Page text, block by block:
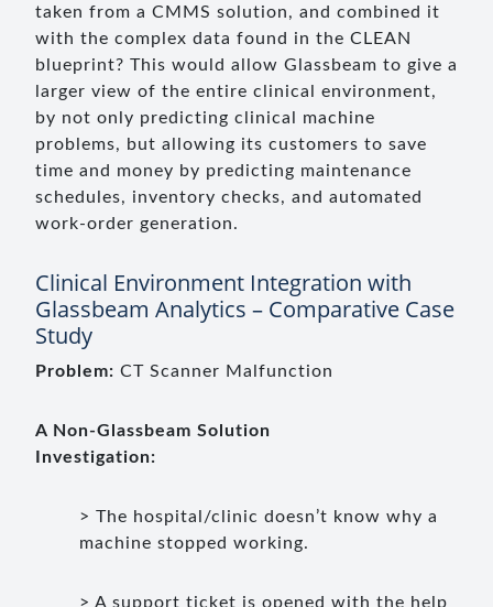
taken from a CMMS solution, and combined it
with the complex data found in the CLEAN
blueprint? This would allow Glassbeam to give a
larger view of the entire clinical environment,
by not only predicting clinical machine
problems, but allowing its customers to save
time and money by predicting maintenance
schedules, inventory checks, and automated
work-order generation.
Clinical Environment Integration with
Glassbeam Analytics – Comparative Case
Study
Problem: CT Scanner Malfunction
A Non-Glassbeam Solution
Investigation:
> The hospital/clinic doesn’t know why a
machine stopped working.
> A support ticket is opened with the help